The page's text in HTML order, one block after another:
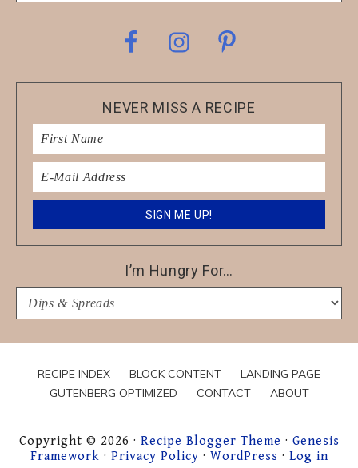
NEVER MISS A RECIPE
I’m Hungry For…
I’m
Hungry
RECIPE INDEX BLOCK CONTENT
LANDING PAGE
GUTENBERG OPTIMIZED
CONTACT ABOUT
Copyright © 2026 · Recipe Blogger Theme · Genesis
Framework · Privacy Policy · WordPress · Log in